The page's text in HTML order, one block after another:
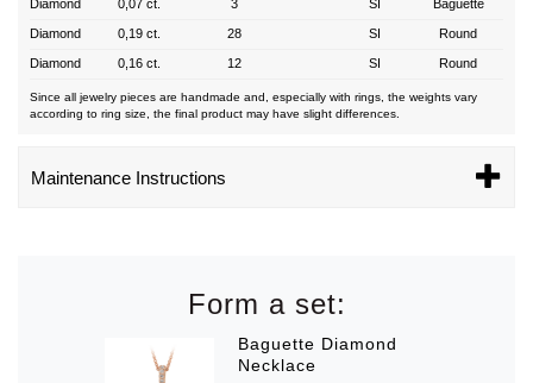
Diamond
0,07 ct. 3 SI Baguette
Diamond 0,19 ct. 28 SI Round
Diamond 0,16 ct. 12 SI Round
Since all jewelry pieces are handmade and, especially with rings, the weights vary
according to ring size, the final product may have slight differences.
Maintenance Instructions
Form a set:
Baguette Diamond
Necklace